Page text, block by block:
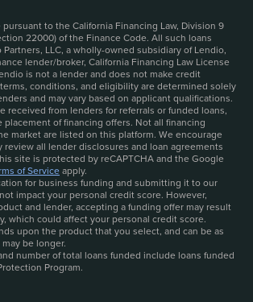
to the California Financing Law, Division 9
22000) of the Finance Code. All such loans
LLC, a wholly-owned subsidiary of Lendio,
lender/broker, California Financing Law License
is not a lender and does not make credit
conditions, and eligibility are determined solely
and may vary based on applicant qualifications.
received from lenders for referrals or funded loans,
placement of financing offers. Not all financing
market are listed on this platform. We encourage
review all lender disclosures and loan agreements
site is protected by reCAPTCHA and the Google
of Serviceapply.
for business funding and submitting it to our
impact your personal credit score. However,
and lender, accepting a funding offer may result
which could affect your personal credit score.
upon the product that you select, and can be as
be longer.
number of total loans funded include loans funded
Program.